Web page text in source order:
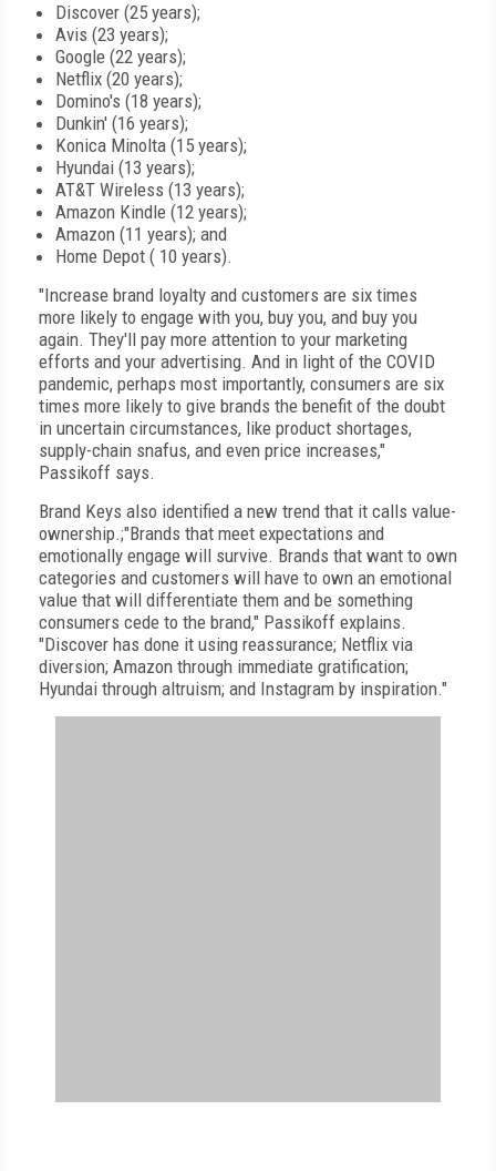
Discover (25 years);
Avis (23 years);
Google (22 years);
Netflix (20 years);
Domino's (18 years);
Dunkin' (16 years);
Konica Minolta (15 years);
Hyundai (13 years);
AT&T Wireless (13 years);
Amazon Kindle (12 years);
Amazon (11 years); and
Home Depot ( 10 years).
"Increase brand loyalty and customers are six times
more likely to engage with you, buy you, and buy you
again. They'll pay more attention to your marketing
efforts and your advertising. And in light of the COVID
pandemic, perhaps most importantly, consumers are six
times more likely to give brands the benefit of the doubt
in uncertain circumstances, like product shortages,
supply-chain snafus, and even price increases,"
Passikoff says.
Brand Keys also identified a new trend that it calls value-
ownership.;"Brands that meet expectations and
emotionally engage will survive. Brands that want to own
categories and customers will have to own an emotional
value that will differentiate them and be something
consumers cede to the brand," Passikoff explains.
"Discover has done it using reassurance; Netflix via
diversion; Amazon through immediate gratification;
Hyundai through altruism; and Instagram by inspiration."